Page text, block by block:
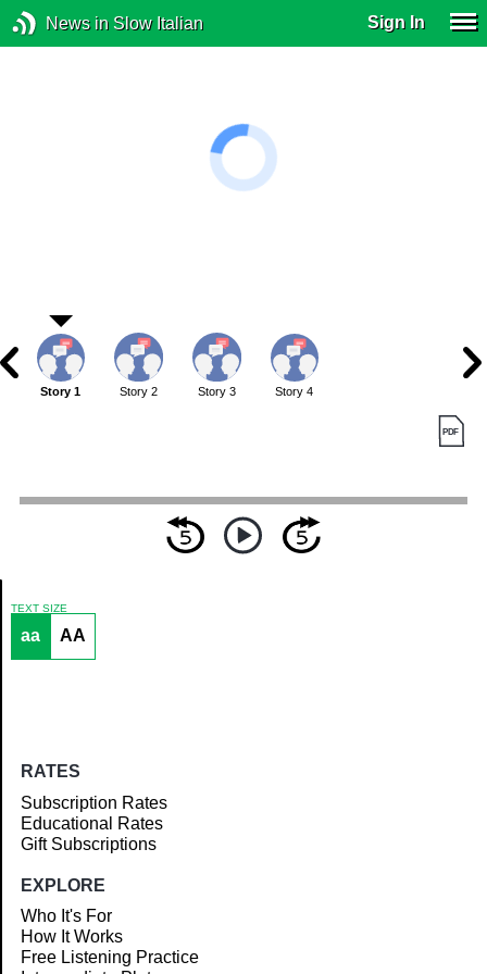
News in Slow Italian Sign In
Article
Story 1 Story 2 Story 3 Story 4
TEXT SIZE
aa AA
RATES
Subscription Rates
Educational Rates
Gift Subscriptions
EXPLORE
Who It's For
How It Works
Free Listening Practice